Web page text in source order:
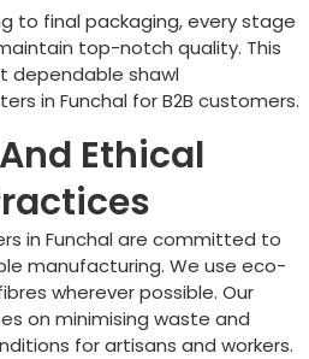
to final packaging, every stage
top-notch quality. This
dependable shawl
in Funchal for B2B customers.
Ethical
in Funchal are committed to
manufacturing. We use eco-
wherever possible. Our
on minimising waste and
for artisans and workers.